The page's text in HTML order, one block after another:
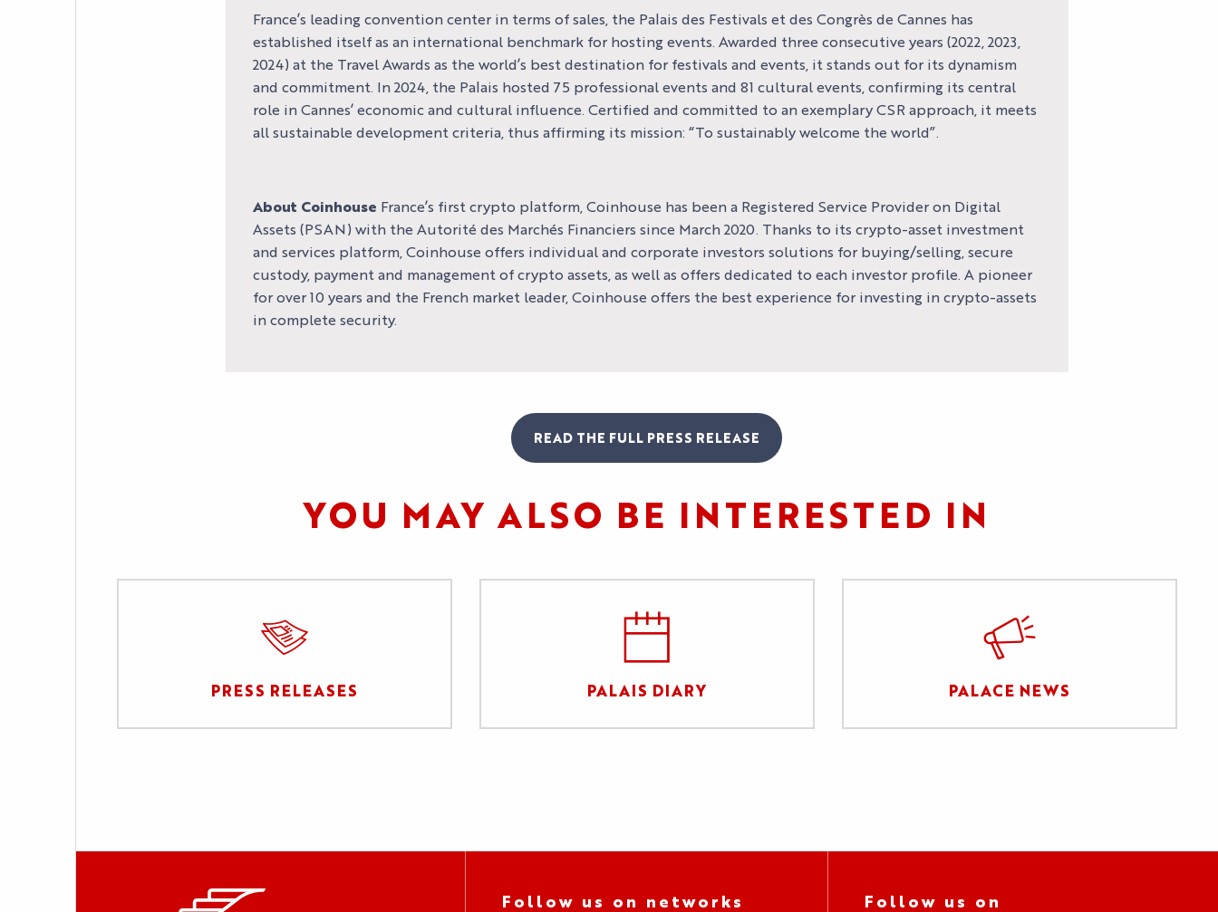
France’s leading convention center in terms of sales, the Palais des Festivals et des Congrès de Cannes has
established itself as an international benchmark for hosting events. Awarded three consecutive years (2022, 2023,
2024) at the Travel Awards as the world’s best destination for festivals and events, it stands out for its dynamism
and commitment. In 2024, the Palais hosted 75 professional events and 81 cultural events, confirming its central
role in Cannes’ economic and cultural influence. Certified and committed to an exemplary CSR approach, it meets
all sustainable development criteria, thus affirming its mission: “To sustainably welcome the world”.
About Coinhouse France’s first crypto platform, Coinhouse has been a Registered Service Provider on Digital
Assets (PSAN) with the Autorité des Marchés Financiers since March 2020. Thanks to its crypto-asset investment
and services platform, Coinhouse offers individual and corporate investors solutions for buying/selling, secure
custody, payment and management of crypto assets, as well as offers dedicated to each investor profile. A pioneer
for over 10 years and the French market leader, Coinhouse offers the best experience for investing in crypto-assets
in complete security.
READ THE FULL PRESS RELEASE
YOU MAY ALSO BE INTERESTED IN
PRESS RELEASES PALAIS DIARY PALACE NEWS
Follow us on networks Follow us on